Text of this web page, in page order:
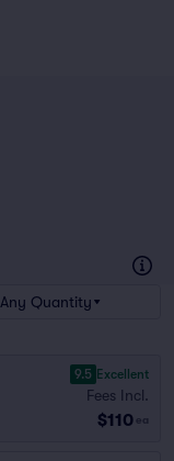
Any Quantity
9.5 Excellent
Fees Incl.
$110 ea